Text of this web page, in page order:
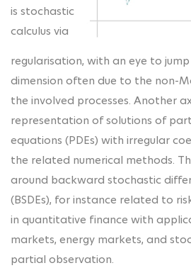
is stochastic
calculus via
regularisation, with an eye to
dimension often due to the non-
the involved processes. Another
representation of solutions of
equations (PDEs) with irregular
the related numerical methods.
around backward stochastic
(BSDEs), for instance related to
in quantitative finance with
markets, energy markets, and
partial observation.